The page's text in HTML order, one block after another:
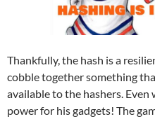
Thankfully, the hash is a
cobble together something
available to the hashers. Even
power for his gadgets! The